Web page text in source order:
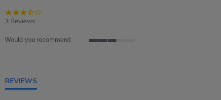
3 Reviews
Would you recommend
REVIEWS